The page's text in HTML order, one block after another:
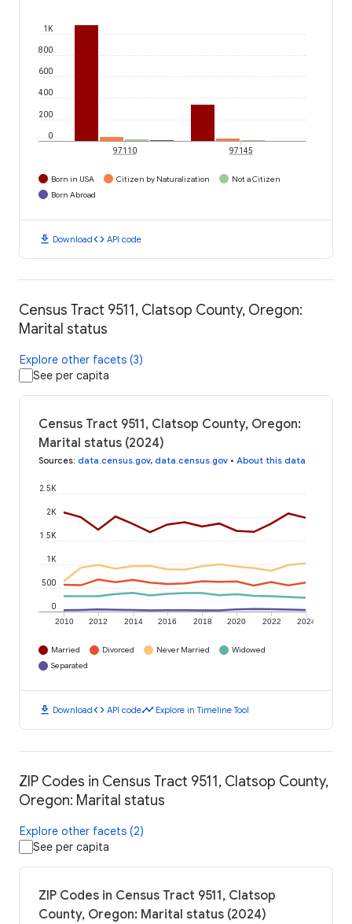
0
200
400
600
800
1K
97110 97145
Born in USA Citizen by Naturalization
Not a Citizen
Born Abroad
download Downloadcode API code
Census Tract 9511, Clatsop County, Oregon:
Marital status
Explore other facets (3)
See per capita
Census Tract 9511, Clatsop County, Oregon:
Marital status (2024)
Sources: data.census.gov, data.census.gov • About this data
2010 2012 2014 2016 2018 2020 2022 2024
0
500
1K
1.5K
2K
2.5K
Married Divorced Never Married
Widowed
Separated
download Downloadcode API codetimeline Explore in Timeline Tool
ZIP Codes in Census Tract 9511, Clatsop County,
Oregon: Marital status
Explore other facets (2)
See per capita
ZIP Codes in Census Tract 9511, Clatsop
County, Oregon: Marital status (2024)